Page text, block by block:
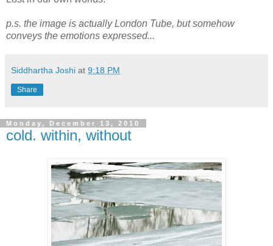
p.s. the image is actually London Tube, but somehow
conveys the emotions expressed...
Siddhartha Joshi at 9:18 PM
Share
Monday, December 13, 2010
cold. within, without